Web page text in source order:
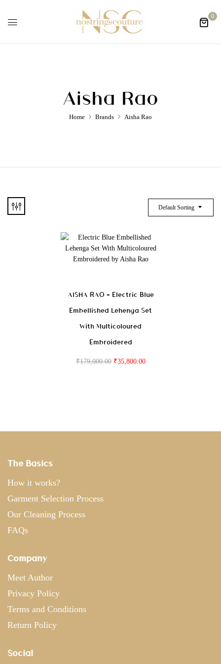
0
Aisha Rao
Home Brands Aisha Rao
Default Sorting
AISHA RAO – Electric Blue
Embellished Lehenga Set
With Multicoloured
Embroidered
₹179,000.00 ₹35,800.00
The Basics
How it works?
Garment Selection Process
Our Cleaning Process
FAQs
Company
Meet Author
Privacy Policy
Terms and Conditions
Return Policy
Social